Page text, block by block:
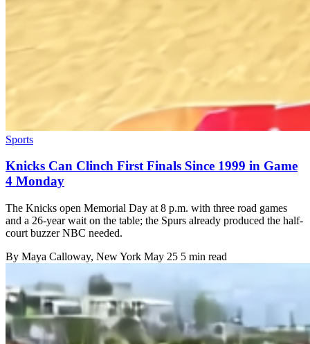
Sports
Knicks Can Clinch First Finals Since 1999 in Game
4 Monday
The Knicks open Memorial Day at 8 p.m. with three road games
and a 26-year wait on the table; the Spurs already produced the half-
court buzzer NBC needed.
By Maya Calloway, New York May 25 5 min read